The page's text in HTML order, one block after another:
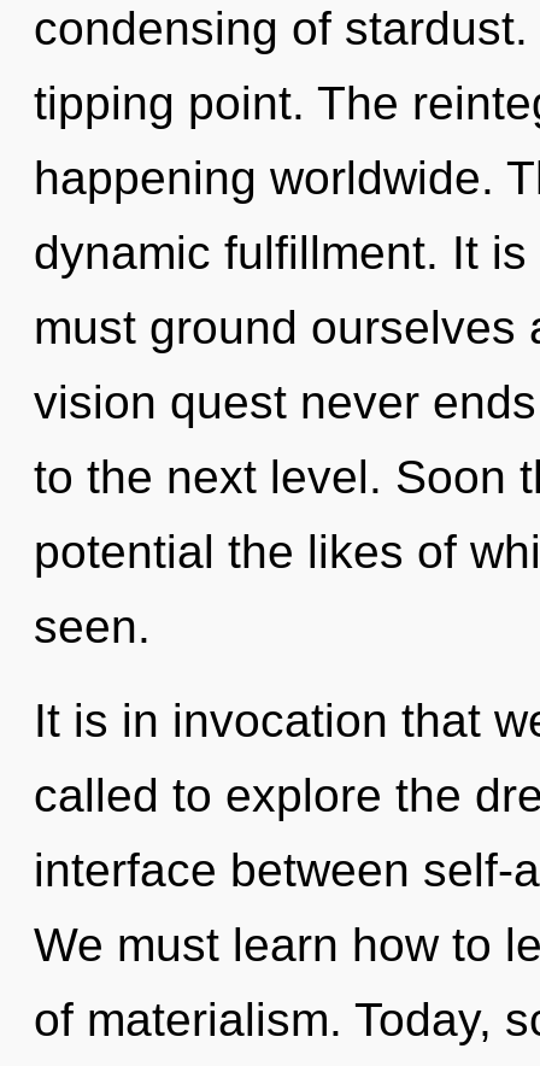
condensing of
tipping point. The
happening worldwide.
dynamic fulfillment. It
must ground ourselves
vision quest never
to the next level. Soon
potential the likes of
seen.
It is in invocation that
called to explore the
interface between self-
We must learn how to
of materialism. Today,